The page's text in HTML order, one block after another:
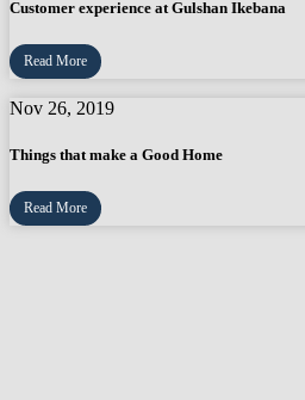
Customer experience at Gulshan Ikebana
Read More
Nov 26, 2019
Things that make a Good Home
Read More